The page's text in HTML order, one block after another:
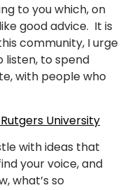
to you which, on
good advice. It is
community, I urge
listen, to spend
with people who
University
with ideas that
your voice, and
what’s so